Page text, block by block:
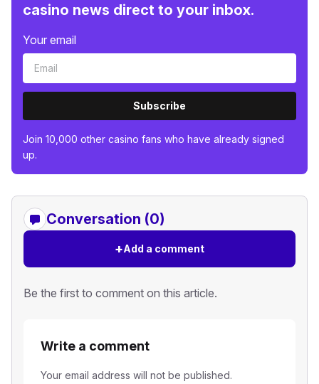
casino news direct to your inbox.
Your email
Subscribe
Join 10,000 other casino fans who have already signed
up.
Conversation (0)
+Add a comment
Be the first to comment on this article.
Write a comment
Your email address will not be published.